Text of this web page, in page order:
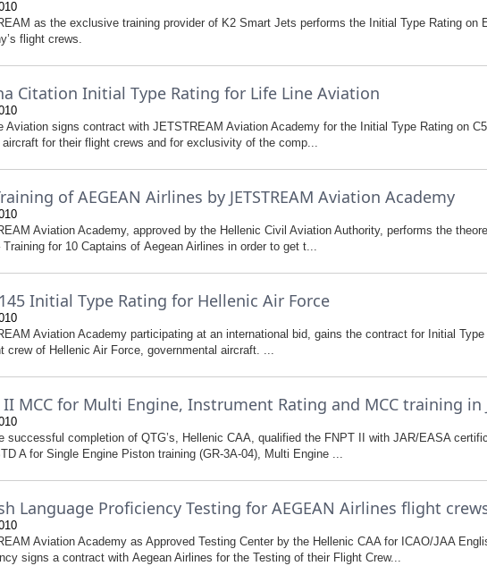
as the exclusive training provider of K2 Smart Jets performs the Initial Type Rating on
flight crews.
Citation Initial Type Rating for Life Line Aviation
Aviation signs contract with JETSTREAM Aviation Academy for the Initial Type Rating on
aircraft for their flight crews and for exclusivity of the comp...
of AEGEAN Airlines by JETSTREAM Aviation Academy
Aviation Academy, approved by the Hellenic Civil Aviation Authority, performs the
Training for 10 Captains of Aegean Airlines in order to get t...
Initial Type Rating for Hellenic Air Force
Aviation Academy participating at an international bid, gains the contract for Initial
crew of Hellenic Air Force, governmental aircraft. ...
II MCC for Multi Engine, Instrument Rating and MCC training in
successful completion of QTG’s, Hellenic CAA, qualified the FNPT II with JAR/EASA
A for Single Engine Piston training (GR-3A-04), Multi Engine ...
Language Proficiency Testing for AEGEAN Airlines flight
Aviation Academy as Approved Testing Center by the Hellenic CAA for ICAO/JAA
signs a contract with Aegean Airlines for the Testing of their Flight Crew...